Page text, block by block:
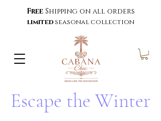
Free Shipping on all orders
limited seasonal collection
Escape the Winter